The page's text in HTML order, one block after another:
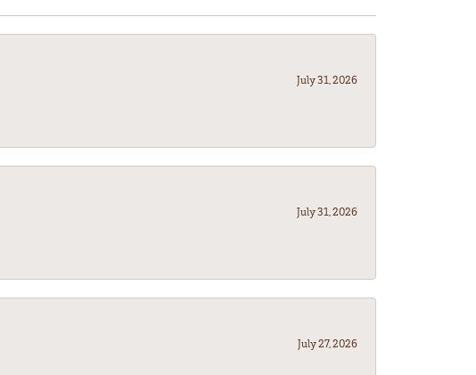
July 31, 2026
July 31, 2026
July 27, 2026